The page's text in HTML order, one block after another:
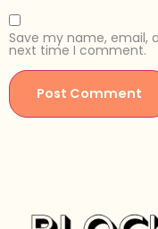
Save my name, email,
next time I comment.